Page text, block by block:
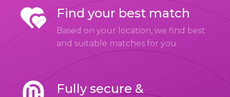
Find your best match
Based on your location, we find best
and suitable matches for you.
Fully secure &